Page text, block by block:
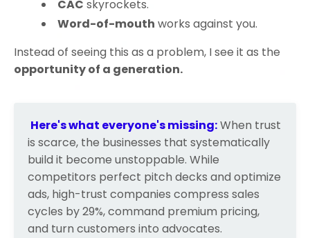
CAC skyrockets.
Word-of-mouth works against you.
Instead of seeing this as a problem, I see it as the
opportunity of a generation.
Here's what everyone's missing:When trust
is scarce, the businesses that systematically
build it become unstoppable. While
competitors perfect pitch decks and optimize
ads, high-trust companies compress sales
cycles by 29%, command premium pricing,
and turn customers into advocates.